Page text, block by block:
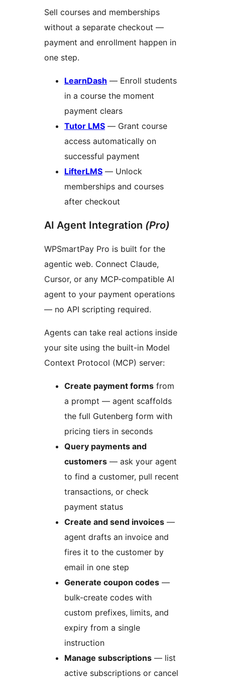
Sell courses and memberships
without a separate checkout —
payment and enrollment happen in
one step.
LearnDash — Enroll students
in a course the moment
payment clears
Tutor LMS — Grant course
access automatically on
successful payment
LifterLMS — Unlock
memberships and courses
after checkout
AI Agent Integration (Pro)
WPSmartPay Pro is built for the
agentic web. Connect Claude,
Cursor, or any MCP-compatible AI
agent to your payment operations
— no API scripting required.
Agents can take real actions inside
your site using the built-in Model
Context Protocol (MCP) server:
Create payment forms from
a prompt — agent scaffolds
the full Gutenberg form with
pricing tiers in seconds
Query payments and
customers — ask your agent
to find a customer, pull recent
transactions, or check
payment status
Create and send invoices —
agent drafts an invoice and
fires it to the customer by
email in one step
Generate coupon codes —
bulk-create codes with
custom prefixes, limits, and
expiry from a single
instruction
Manage subscriptions — list
active subscriptions or cancel